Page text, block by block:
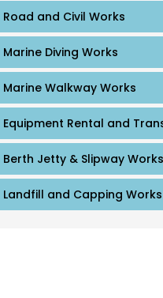
Road and Civil Works
Marine Diving Works
Marine Walkway Works
Equipment Rental and
Berth Jetty & Slipway Works
Landfill and Capping Works